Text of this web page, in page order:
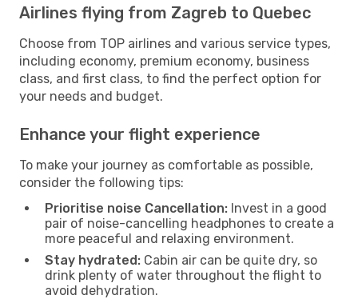
Airlines flying from Zagreb to Quebec
Choose from TOP airlines and various service types,
including economy, premium economy, business
class, and first class, to find the perfect option for
your needs and budget.
Enhance your flight experience
To make your journey as comfortable as possible,
consider the following tips:
Prioritise noise Cancellation: Invest in a good
pair of noise-cancelling headphones to create a
more peaceful and relaxing environment.
Stay hydrated: Cabin air can be quite dry, so
drink plenty of water throughout the flight to
avoid dehydration.